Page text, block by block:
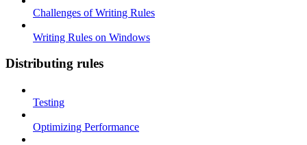
Challenges of Writing Rules
Writing Rules on Windows
Distributing rules
Testing
Optimizing Performance